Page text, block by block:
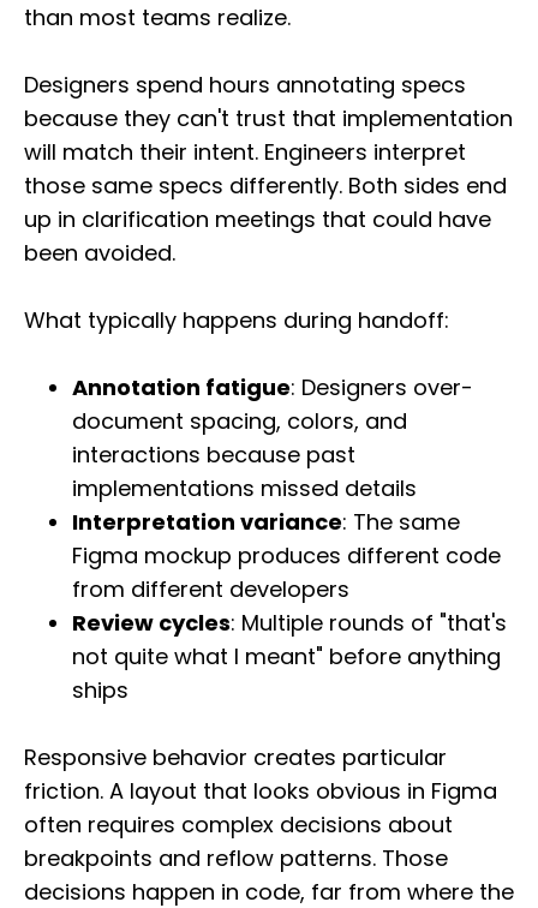
than most teams realize.
Designers spend hours annotating specs
because they can't trust that implementation
will match their intent. Engineers interpret
those same specs differently. Both sides end
up in clarification meetings that could have
been avoided.
What typically happens during handoff:
Annotation fatigue: Designers over-
document spacing, colors, and
interactions because past
implementations missed details
Interpretation variance: The same
Figma mockup produces different code
from different developers
Review cycles: Multiple rounds of "that's
not quite what I meant" before anything
ships
Responsive behavior creates particular
friction. A layout that looks obvious in Figma
often requires complex decisions about
breakpoints and reflow patterns. Those
decisions happen in code, far from where the